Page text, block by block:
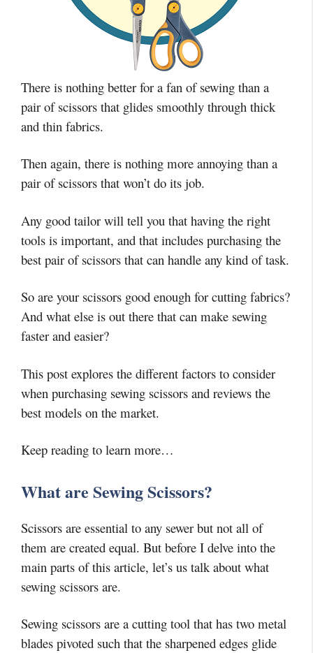
There is nothing better for a fan of sewing than a
pair of scissors that glides smoothly through thick
and thin fabrics.
Then again, there is nothing more annoying than a
pair of scissors that won’t do its job.
Any good tailor will tell you that having the right
tools is important, and that includes purchasing the
best pair of scissors that can handle any kind of task.
So are your scissors good enough for cutting fabrics?
And what else is out there that can make sewing
faster and easier?
This post explores the different factors to consider
when purchasing sewing scissors and reviews the
best models on the market.
Keep reading to learn more…
What are Sewing Scissors?
Scissors are essential to any sewer but not all of
them are created equal. But before I delve into the
main parts of this article, let’s us talk about what
sewing scissors are.
Sewing scissors are a cutting tool that has two metal
blades pivoted such that the sharpened edges glide